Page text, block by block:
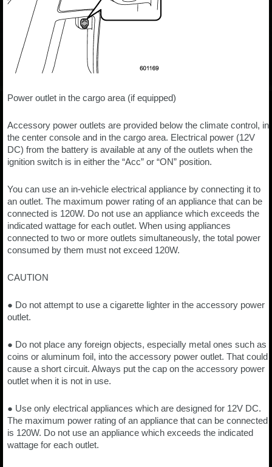
Power outlet in the cargo area (if equipped)
Accessory power outlets are provided below the climate control, in
the center console and in the cargo area. Electrical power (12V
DC) from the battery is available at any of the outlets when the
ignition switch is in either the “Acc” or “ON” position.
You can use an in-vehicle electrical appliance by connecting it to
an outlet. The maximum power rating of an appliance that can be
connected is 120W. Do not use an appliance which exceeds the
indicated wattage for each outlet. When using appliances
connected to two or more outlets simultaneously, the total power
consumed by them must not exceed 120W.
CAUTION
● Do not attempt to use a cigarette lighter in the accessory power
outlet.
● Do not place any foreign objects, especially metal ones such as
coins or aluminum foil, into the accessory power outlet. That could
cause a short circuit. Always put the cap on the accessory power
outlet when it is not in use.
● Use only electrical appliances which are designed for 12V DC.
The maximum power rating of an appliance that can be connected
is 120W. Do not use an appliance which exceeds the indicated
wattage for each outlet.